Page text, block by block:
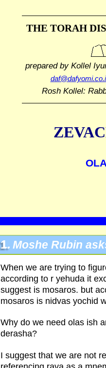
THE TORAH
prepared by Kollel
Rosh Kollel:
1. Moshe Rubin
When we are trying to
according to r yehuda it
suggest is mosaros. but
mosaros is nidvas yochid
Why do we need olas ish
derasha?
I suggest that we are not